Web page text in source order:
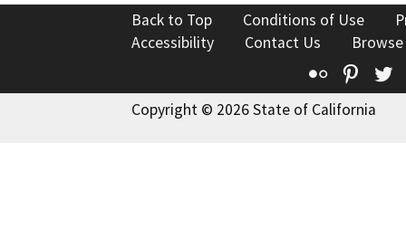
Back to Top Conditions of Use
Accessibility
Contact Us
Flickr
Copyright © 2026 State of California